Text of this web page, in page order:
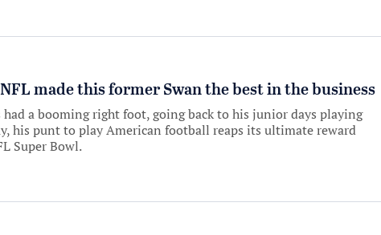
made this former Swan the best in the business
had a booming right foot, going back to his junior days playing
his punt to play American football reaps its ultimate reward
Super Bowl.